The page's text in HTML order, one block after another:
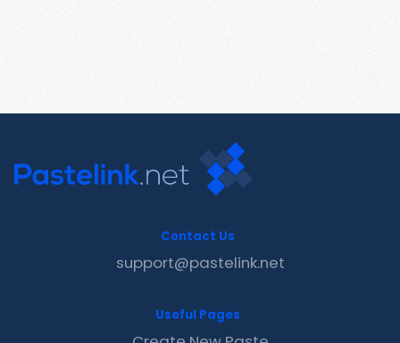
Contact Us
support@pastelink.net
Useful Pages